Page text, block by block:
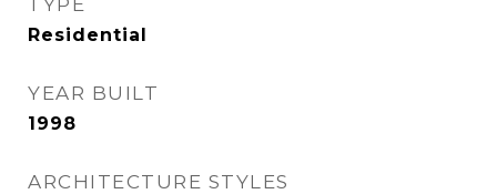
TYPE
Residential
YEAR BUILT
1998
ARCHITECTURE STYLES